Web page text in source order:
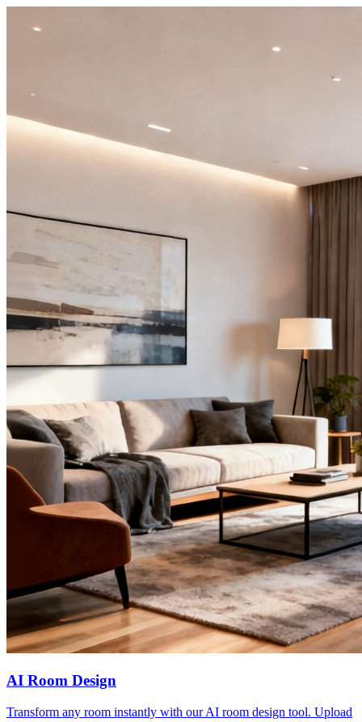
AI Room Design
Transform any room instantly with our AI room design tool. Upload